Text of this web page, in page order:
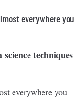
everywhere you
science techniques
everywhere you